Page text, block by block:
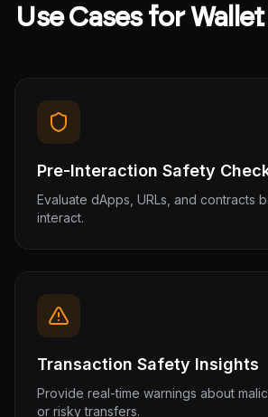
Use Cases for
Pre-Interaction Safety
Evaluate dApps, URLs, and contracts
interact.
Transaction Safety Insights
Provide real-time warnings about
or risky transfers.